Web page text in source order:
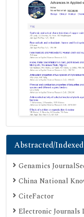
Abstracted/
Genamics
China National
CiteFactor
Electronic Journals